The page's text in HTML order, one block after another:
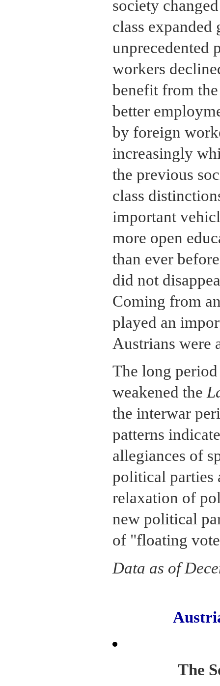
society
class
unprecedented
workers
benefit from
better
by foreign
increasingly
the previous
class
important
more open
than ever
did not
Coming from
played an
Austrians were
The long
weakened the
the interwar
patterns
allegiances of
political parties
relaxation of
new political
of "floating
Data as of
The